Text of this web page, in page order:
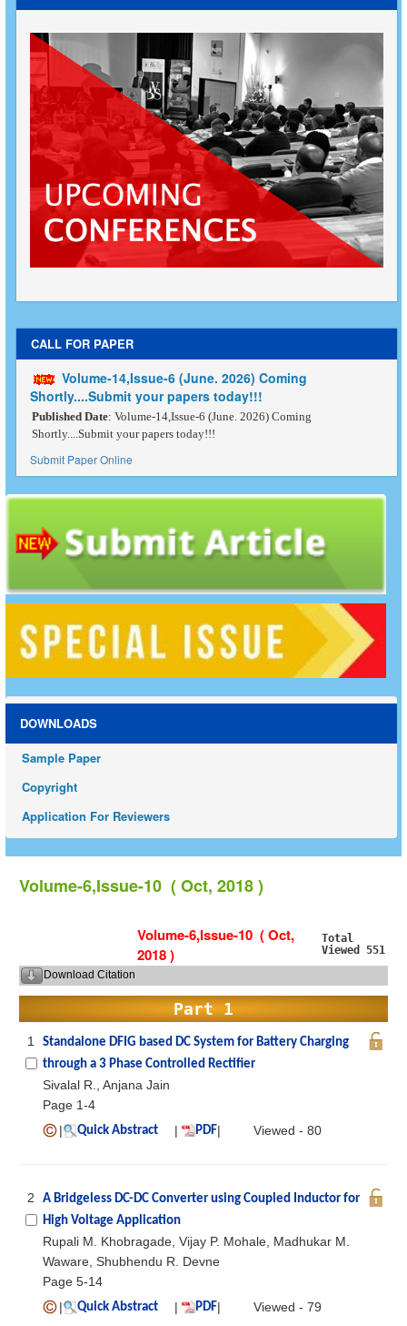
CALL FOR PAPER
Volume-14,Issue-6 (June. 2026) Coming
Shortly....Submit your papers today!!!
Published Date: Volume-14,Issue-6 (June. 2026) Coming
Shortly....Submit your papers today!!!
Submit Paper Online
DOWNLOADS
Sample Paper
Copyright
Application For Reviewers
Volume-6,Issue-10 ( Oct, 2018 )
Volume-6,Issue-10 ( Oct,
2018 )
Total
Viewed 551
Download Citation
Part 1
1
Standalone DFIG based DC System for Battery Charging
through a 3 Phase Controlled Rectifier
Sivalal R., Anjana Jain
Page 1-4
|
Quick Abstract | PDF| Viewed - 80
2
A Bridgeless DC-DC Converter using Coupled Inductor for
High Voltage Application
Rupali M. Khobragade, Vijay P. Mohale, Madhukar M.
Waware, Shubhendu R. Devne
Page 5-14
|
Quick Abstract | PDF| Viewed - 79